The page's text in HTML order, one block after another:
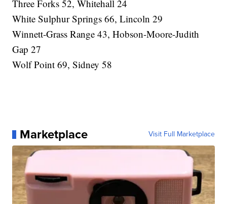
Three Forks 52, Whitehall 24
White Sulphur Springs 66, Lincoln 29
Winnett-Grass Range 43, Hobson-Moore-Judith
Gap 27
Wolf Point 69, Sidney 58
Marketplace Visit Full Marketplace